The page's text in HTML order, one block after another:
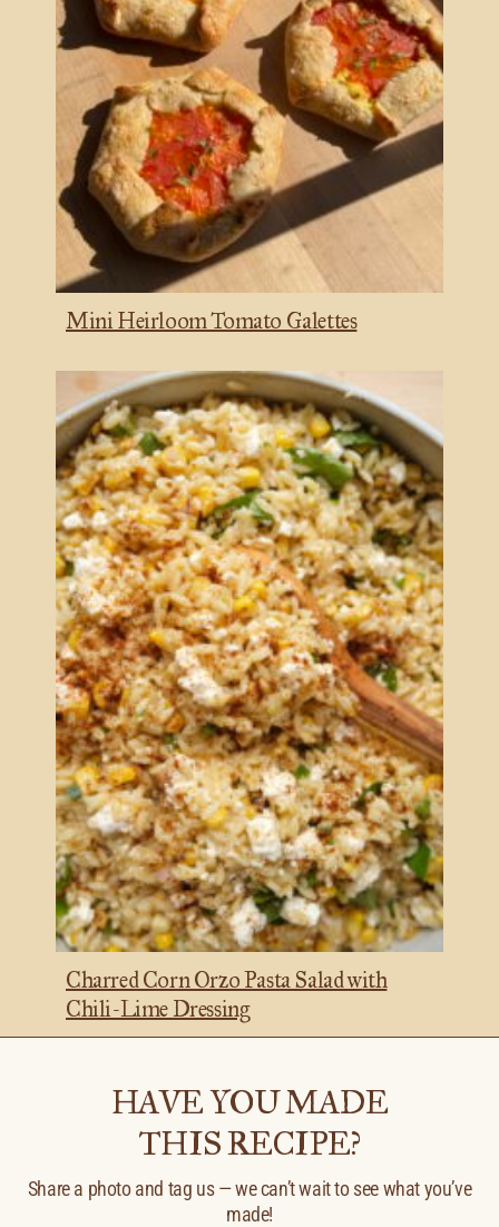
Mini Heirloom Tomato Galettes
Charred Corn Orzo Pasta Salad with
Chili-Lime Dressing
HAVE YOU MADE
THIS RECIPE?
Share a photo and tag us — we can’t wait to see what you’ve
made!